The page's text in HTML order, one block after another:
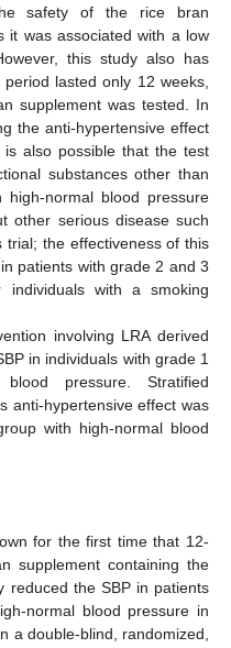
safety of the rice bran
it was associated with a low
this study also has
lasted only 12 weeks,
supplement was tested. In
the anti-hypertensive effect
also possible that the test
substances other than
high-normal blood pressure
other serious disease such
trial; the effectiveness of this
patients with grade 2 and 3
individuals with a smoking
involving LRA derived
in individuals with grade 1
pressure. Stratified
anti-hypertensive effect was
with high-normal blood
for the first time that 12-
supplement containing the
reduced the SBP in patients
normal blood pressure in
a double-blind, randomized,